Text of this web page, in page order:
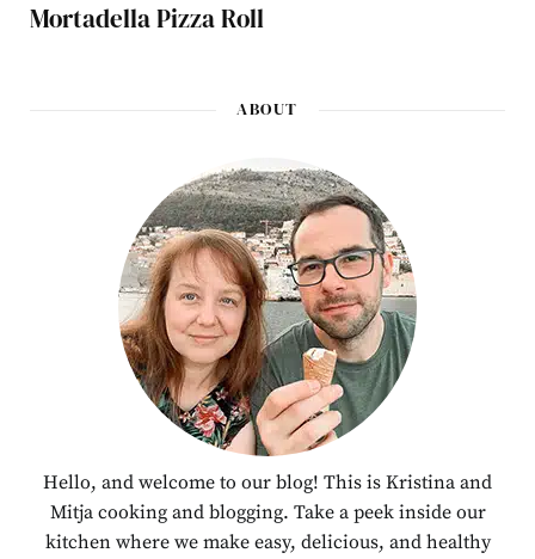
Mortadella Pizza Roll
ABOUT
Hello, and welcome to our blog! This is Kristina and
Mitja cooking and blogging. Take a peek inside our
kitchen where we make easy, delicious, and healthy